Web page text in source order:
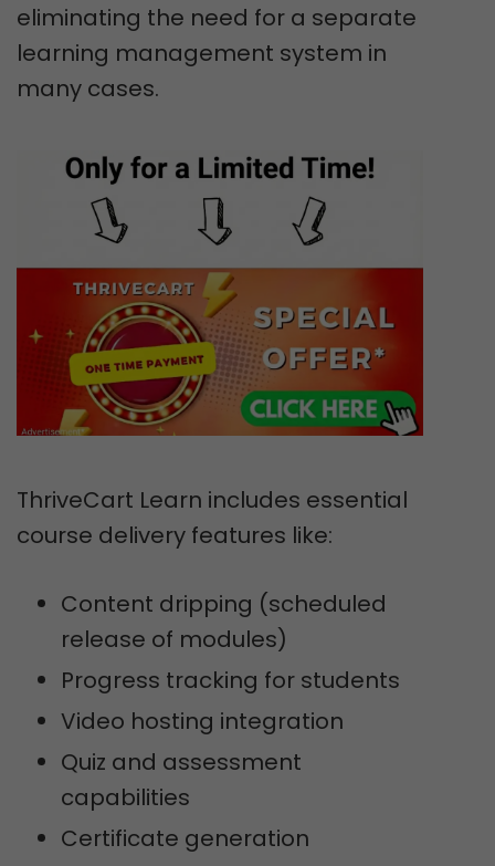
eliminating the need for a separate
learning management system in
many cases.
ThriveCart Learn includes essential
course delivery features like:
Content dripping (scheduled
release of modules)
Progress tracking for students
Video hosting integration
Quiz and assessment
capabilities
Certificate generation